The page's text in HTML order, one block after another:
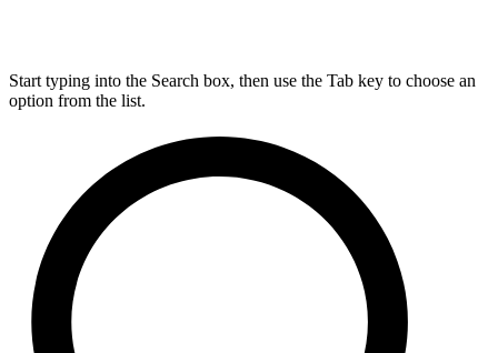
Start typing into the Search box, then use the Tab key to choose an
option from the list.